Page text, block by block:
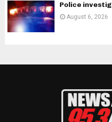
Police
August 6, 2026